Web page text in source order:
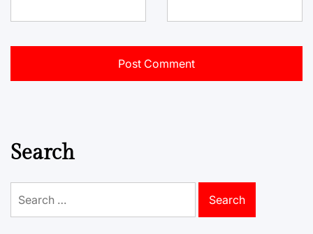
Search
for: